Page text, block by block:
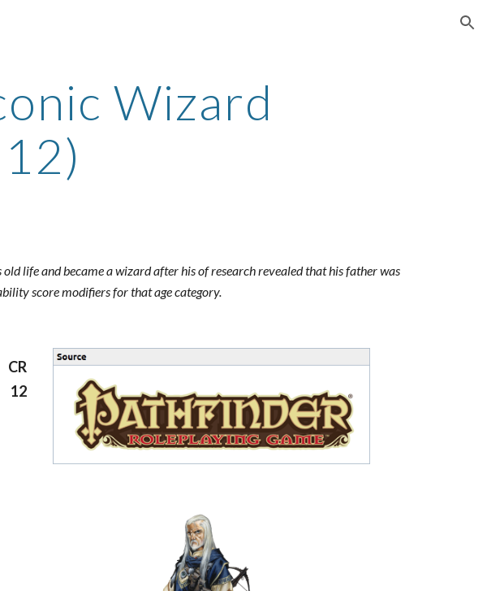
Wizard
12)
life and became a wizard after his of research revealed that his father was
score modifiers for that age category.
CR
12